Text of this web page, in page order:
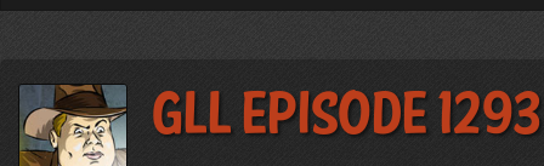
GLL Episode 1293